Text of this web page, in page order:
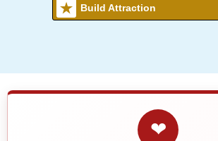
Build Attraction
❤